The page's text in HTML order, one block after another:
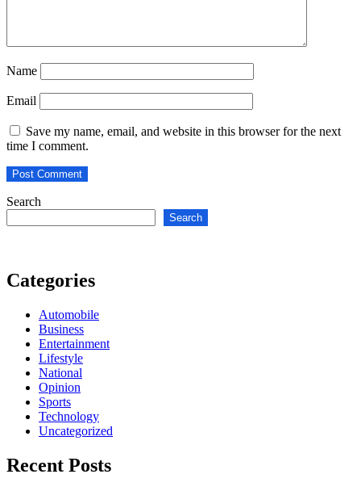
Name
Email
Save my name, email, and website in this browser for the next
time I comment.
Search
Search
Categories
Automobile
Business
Entertainment
Lifestyle
National
Opinion
Sports
Technology
Uncategorized
Recent Posts